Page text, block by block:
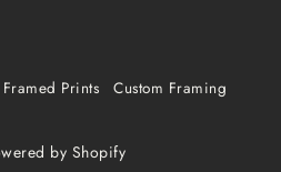
Framed Prints
Custom Framing
by Shopify